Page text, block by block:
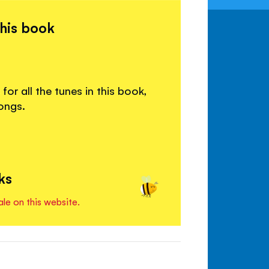
book
all the tunes in this book,
on this website.